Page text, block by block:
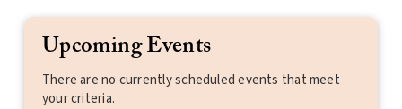
Upcoming Events
There are no currently scheduled events that meet
your criteria.